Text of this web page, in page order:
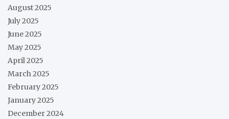
August 2025
July 2025
June 2025
May 2025
April 2025
March 2025
February 2025
January 2025
December 2024